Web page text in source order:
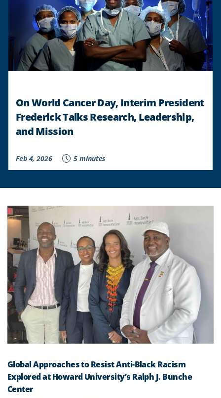
On World Cancer Day, Interim President
Frederick Talks Research, Leadership,
and Mission
Feb 4, 2026 5 minutes
Global Approaches to Resist Anti-Black Racism
Explored at Howard University’s Ralph J. Bunche
Center